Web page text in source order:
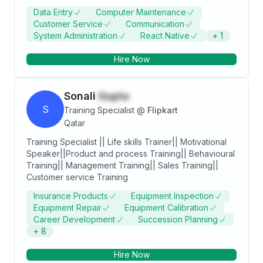
desktop Application. I've done some projects on my
self practices Round About one Year still worked on
Application Development. I skilled in Data Entry,
app Development.
Data Entry
Computer Maintenance
Customer Service
Communication
System Administration
React Native + 1
Hire Now
S
Sonali Gupta
Training Specialist @ Flipkart
Qatar
Training Specialist || Life skills Trainer|| Motivational
Speaker||Product and process Training|| Behavioural
Training|| Management Training|| Sales Training||
Customer service Training
Insurance Products
Equipment Inspection
Equipment Repair
Equipment Calibration
Career Development
Succession Planning
+ 8
Hire Now